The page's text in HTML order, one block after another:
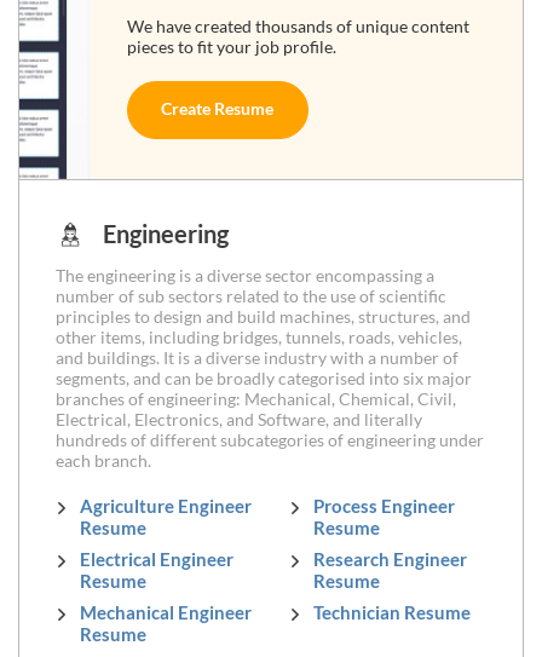
We have created thousands of unique content
pieces to fit your job profile.
Create Resume
Engineering
The engineering is a diverse sector encompassing a
number of sub sectors related to the use of scientific
principles to design and build machines, structures, and
other items, including bridges, tunnels, roads, vehicles,
and buildings. It is a diverse industry with a number of
segments, and can be broadly categorised into six major
branches of engineering: Mechanical, Chemical, Civil,
Electrical, Electronics, and Software, and literally
hundreds of different subcategories of engineering under
each branch.
Agriculture Engineer
Resume
Electrical Engineer
Resume
Mechanical Engineer
Resume
Process Engineer
Resume
Research Engineer
Resume
Technician Resume